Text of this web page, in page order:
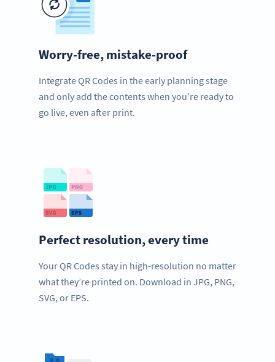
Worry-free, mistake-proof
Integrate QR Codes in the early planning stage
and only add the contents when you’re ready to
go live, even after print.
Perfect resolution, every time
Your QR Codes stay in high-resolution no matter
what they’re printed on. Download in JPG, PNG,
SVG, or EPS.